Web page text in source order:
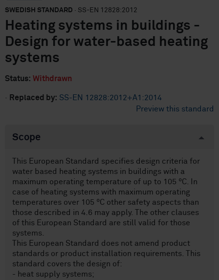
SWEDISH STANDARD · SS-EN 12828:2012
Heating systems in buildings -
Design for water-based heating
systems
Status: Withdrawn
· Replaced by: SS-EN 12828:2012+A1:2014
Preview this standard
Scope
This European Standard specifies design criteria for
water based heating systems in buildings with a
maximum operating temperature of up to 105 °C. In
case of heating systems with maximum operating
temperatures over 105 °C other safety aspects than
those described in 4.6 may apply. The other clauses
of this European Standard are still valid for those
systems.
This European Standard does not amend product
standards or product installation requirements. This
standard covers the design of:
- heat supply systems;